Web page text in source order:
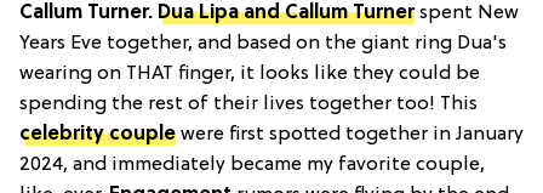
Callum Turner. Dua Lipa and Callum Turnerspent New
Years Eve together, and based on the giant ring Dua's
wearing on THAT finger, it looks like they could be
spending the rest of their lives together too! This
celebrity couple were first spotted together in January
2024, and immediately became my favorite couple,